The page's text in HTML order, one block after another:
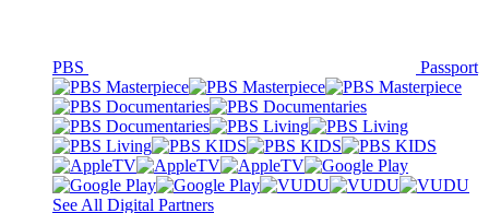
PBS Passport
See All Digital Partners